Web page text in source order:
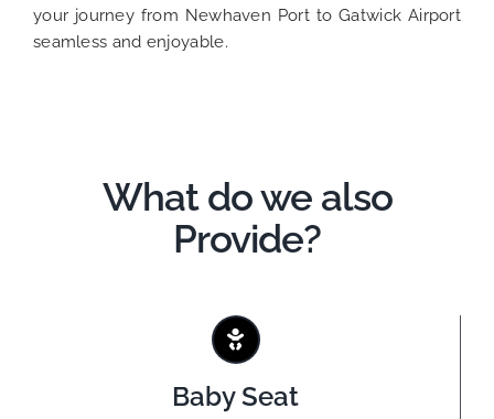
your journey from Newhaven Port to Gatwick Airport
seamless and enjoyable.
What do we also
Provide?
Baby Seat